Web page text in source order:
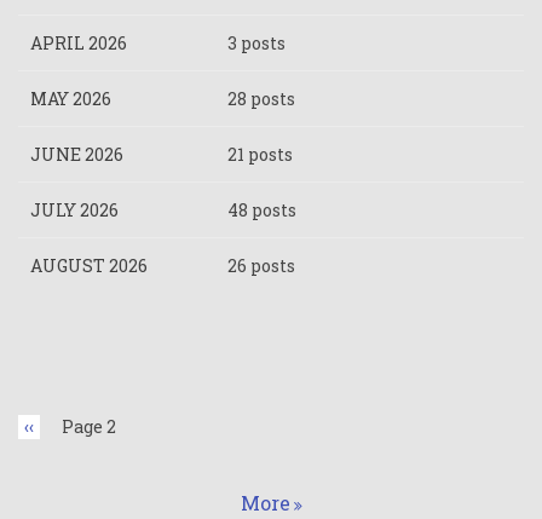
APRIL 2026 3 posts
MAY 2026 28 posts
JUNE 2026 21 posts
JULY 2026 48 posts
AUGUST 2026 26 posts
Previous
page
‹‹ Page 2
More